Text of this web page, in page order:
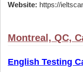
Website: https://
Montreal, QC,
English Testing